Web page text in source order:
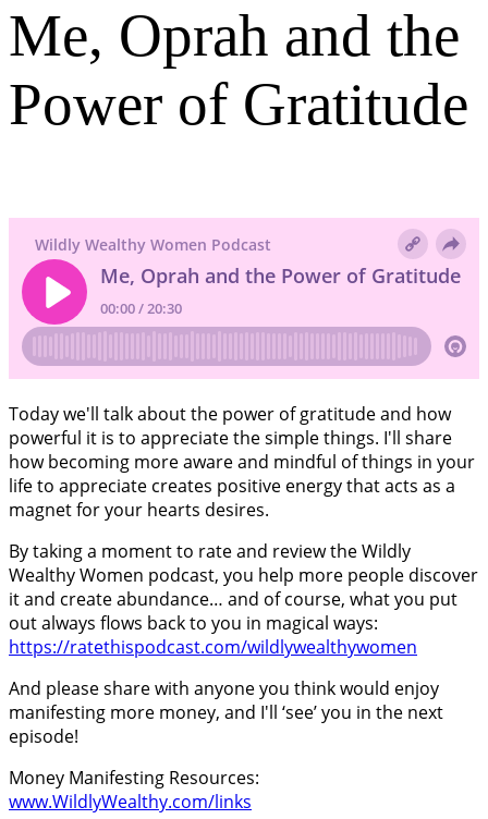
Me, Oprah and the
Power of Gratitude
Today we'll talk about the power of gratitude and how
powerful it is to appreciate the simple things. I'll share
how becoming more aware and mindful of things in your
life to appreciate creates positive energy that acts as a
magnet for your hearts desires.
By taking a moment to rate and review the Wildly
Wealthy Women podcast, you help more people discover
it and create abundance… and of course, what you put
out always flows back to you in magical ways:
https://ratethispodcast.com/wildlywealthywomen
And please share with anyone you think would enjoy
manifesting more money, and I'll ‘see’ you in the next
episode!
Money Manifesting Resources:
www.WildlyWealthy.com/links